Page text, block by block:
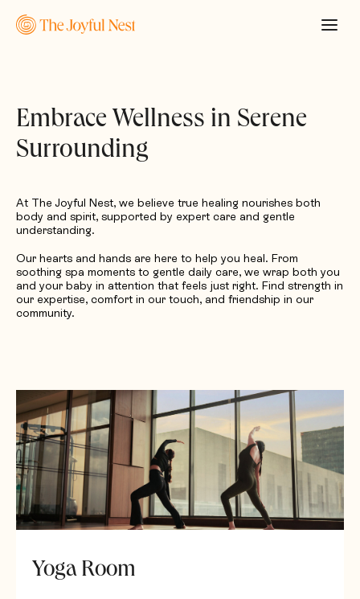
Embrace Wellness in Serene
Surrounding
At The Joyful Nest, we believe true healing nourishes both
body and spirit, supported by expert care and gentle
understanding.
Our hearts and hands are here to help you heal. From
soothing spa moments to gentle daily care, we wrap both you
and your baby in attention that feels just right. Find strength in
our expertise, comfort in our touch, and friendship in our
community.
Yoga Room